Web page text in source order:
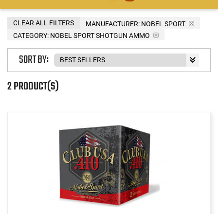
MANUFACTURER: NOBEL SPORT
CATEGORY: NOBEL SPORT SHOTGUN AMMO
CLEAR ALL FILTERS
2 PRODUCT(S)
SORT BY: